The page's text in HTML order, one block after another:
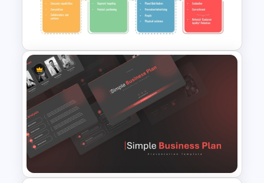
Best Marketing Plan
Templates
Go To Market Strategy
Template Ppt